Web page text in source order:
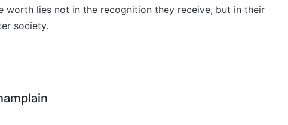
worth lies not in the recognition they receive, but in their
society.